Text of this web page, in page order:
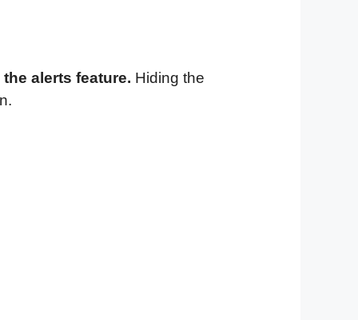
alerts feature. Hiding the